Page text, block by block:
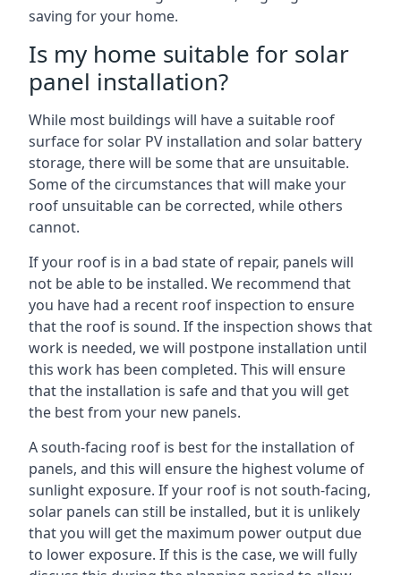
saving for your home.
Is my home suitable for solar
panel installation?
While most buildings will have a suitable roof
surface for solar PV installation and solar battery
storage, there will be some that are unsuitable.
Some of the circumstances that will make your
roof unsuitable can be corrected, while others
cannot.
If your roof is in a bad state of repair, panels will
not be able to be installed. We recommend that
you have had a recent roof inspection to ensure
that the roof is sound. If the inspection shows that
work is needed, we will postpone installation until
this work has been completed. This will ensure
that the installation is safe and that you will get
the best from your new panels.
A south-facing roof is best for the installation of
panels, and this will ensure the highest volume of
sunlight exposure. If your roof is not south-facing,
solar panels can still be installed, but it is unlikely
that you will get the maximum power output due
to lower exposure. If this is the case, we will fully